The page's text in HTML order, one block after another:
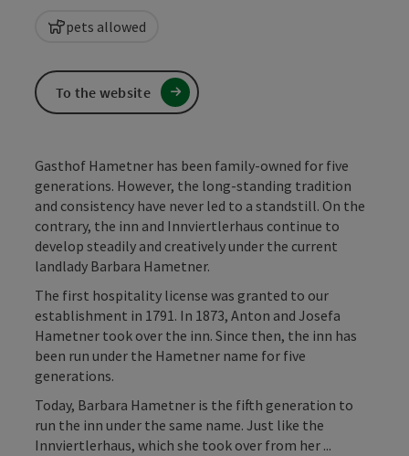
pets allowed
Gasthof Hametner has been family-owned for five
generations. However, the long-standing tradition
and consistency have never led to a standstill. On the
contrary, the inn and Innviertlerhaus continue to
develop steadily and creatively under the current
landlady Barbara Hametner.
The first hospitality license was granted to our
establishment in 1791. In 1873, Anton and Josefa
Hametner took over the inn. Since then, the inn has
been run under the Hametner name for five
generations.
Today, Barbara Hametner is the fifth generation to
run the inn under the same name. Just like the
Innviertlerhaus, which she took over from her ...
To the website